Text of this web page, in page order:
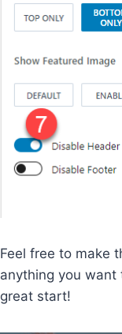
Feel free to make
anything you
great start!